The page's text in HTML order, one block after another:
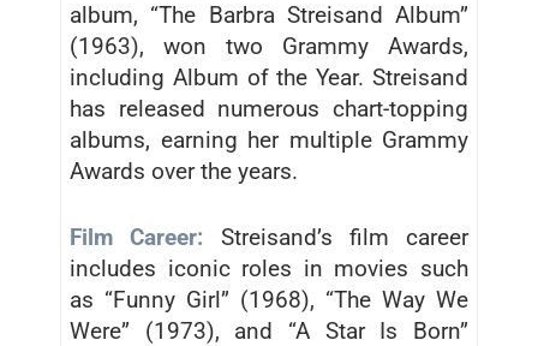
album, “The Barbra Streisand Album”
(1963), won two Grammy Awards,
including Album of the Year. Streisand
has released numerous chart-topping
albums, earning her multiple Grammy
Awards over the years.
Film Career: Streisand’s film career
includes iconic roles in movies such
as “Funny Girl” (1968), “The Way We
Were” (1973), and “A Star Is Born”